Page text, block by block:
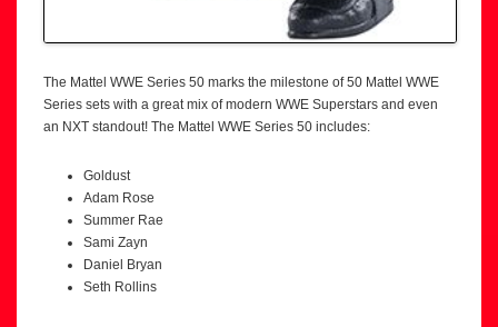
The Mattel WWE Series 50 marks the milestone of 50 Mattel WWE
Series sets with a great mix of modern WWE Superstars and even
an NXT standout! The Mattel WWE Series 50 includes:
Goldust
Adam Rose
Summer Rae
Sami Zayn
Daniel Bryan
Seth Rollins